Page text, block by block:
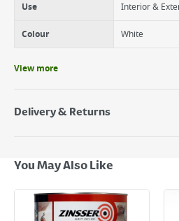
Use Interior &
Colour White
View more
Delivery & Returns
Next Day Delivery - €7.95*
Standard Delivery - €5.95 (2–3 working
Large Item Delivery - €15 (2–3
Bulky Item Delivery - €55 (up to 5
You May Also Like